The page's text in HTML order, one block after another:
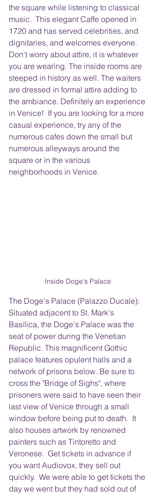
the square while listening to classical
music.  This elegant Caffe opened in
1720 and has served celebrities, and
dignitaries, and welcomes everyone.
Don't worry about attire, it is whatever
you are wearing. The inside rooms are
steeped in history as well. The waiters
are dressed in formal attire adding to
the ambiance. Definitely an experience
in Venice!  If you are looking for a more
casual experience, try any of the
numerous cafes down the small but
numerous alleyways around the
square or in the various
neighborhoods in Venice.
Inside Doge's Palace
The Doge's Palace (Palazzo Ducale):
Situated adjacent to St. Mark's
Basilica, the Doge's Palace was the
seat of power during the Venetian
Republic. This magnificent Gothic
palace features opulent halls and a
network of prisons below. Be sure to
cross the "Bridge of Sighs", where
prisoners were said to have seen their
last view of Venice through a small
window before being put to death.  It
also houses artwork by renowned
painters such as Tintoretto and
Veronese.  Get tickets in advance if
you want Audiovox, they sell out
quickly.  We were able to get tickets the
day we went but they had sold out of